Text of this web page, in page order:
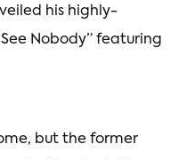
his highly-
Nobody” featuring
but the former